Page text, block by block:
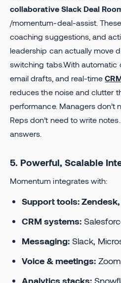
collaborative Slack Deal
/momentum-deal-assist.
coaching suggestions, and
leadership can actually move
switching tabs.With automatic
email drafts, and real-time
reduces the noise and clutter
performance. Managers don’t
Reps don’t need to write
answers.
5. Powerful, Scalable
Momentum integrates with:
Support tools:
CRM systems:
Messaging: Slack,
Voice & meetings:
Analytics stacks: